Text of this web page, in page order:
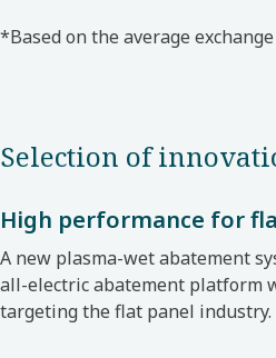
*Based on the average
Selection of
High performance for
A new plasma-wet abatement
all-electric abatement platform
targeting the flat panel industry.